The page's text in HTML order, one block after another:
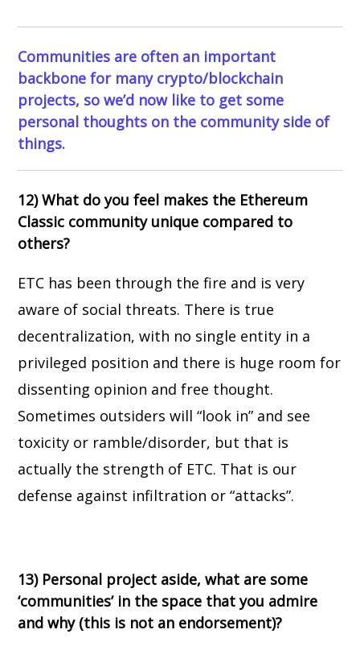
Communities are often an important
backbone for many crypto/blockchain
projects, so we’d now like to get some
personal thoughts on the community side of
things.
12) What do you feel makes the Ethereum
Classic community unique compared to
others?
ETC has been through the fire and is very
aware of social threats. There is true
decentralization, with no single entity in a
privileged position and there is huge room for
dissenting opinion and free thought.
Sometimes outsiders will “look in” and see
toxicity or ramble/disorder, but that is
actually the strength of ETC. That is our
defense against infiltration or “attacks”.
13) Personal project aside, what are some
‘communities’ in the space that you admire
and why (this is not an endorsement)?